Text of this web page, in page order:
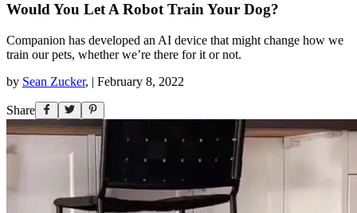
Would You Let A Robot Train Your Dog?
Companion has developed an AI device that might change how we
train our pets, whether we’re there for it or not.
by Sean Zucker, | February 8, 2022
Share